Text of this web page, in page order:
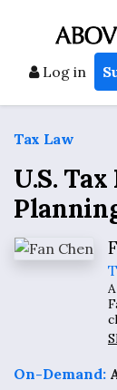
Log in
Tax Law
U.S.
On-Demand: